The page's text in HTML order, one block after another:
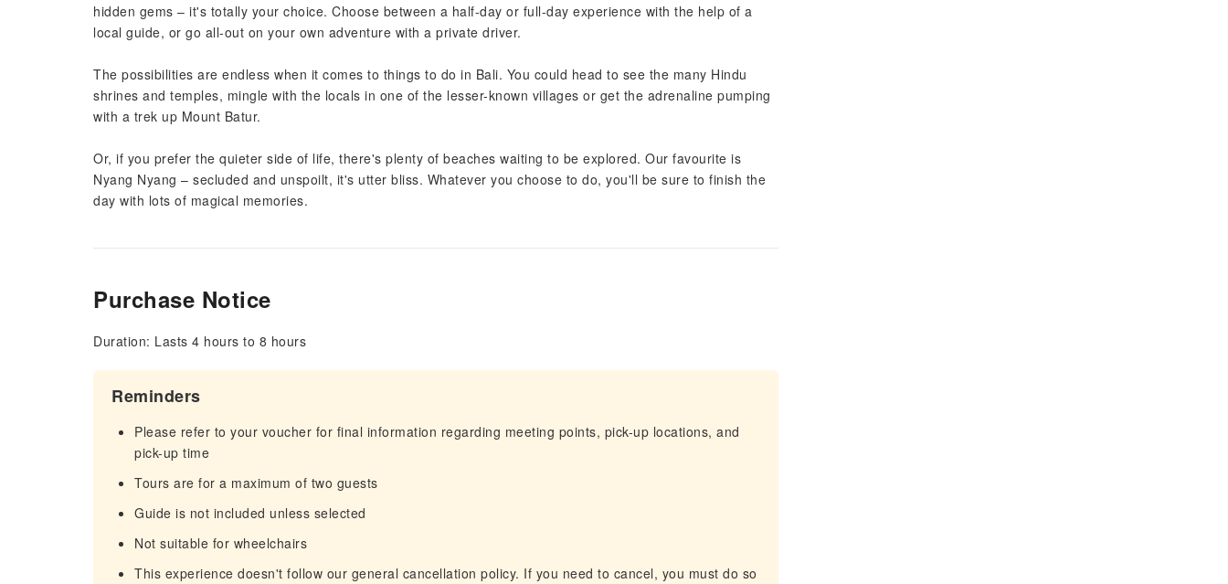
hidden gems – it's totally your choice. Choose between a half-day or full-day experience with the help of a
local guide, or go all-out on your own adventure with a private driver.
The possibilities are endless when it comes to things to do in Bali. You could head to see the many Hindu
shrines and temples, mingle with the locals in one of the lesser-known villages or get the adrenaline pumping
with a trek up Mount Batur.
Or, if you prefer the quieter side of life, there's plenty of beaches waiting to be explored. Our favourite is
Nyang Nyang – secluded and unspoilt, it's utter bliss. Whatever you choose to do, you'll be sure to finish the
day with lots of magical memories.
Purchase Notice
Duration: Lasts 4 hours to 8 hours
Reminders
Please refer to your voucher for final information regarding meeting points, pick-up locations, and
pick-up time
Tours are for a maximum of two guests
Guide is not included unless selected
Not suitable for wheelchairs
This experience doesn't follow our general cancellation policy. If you need to cancel, you must do so